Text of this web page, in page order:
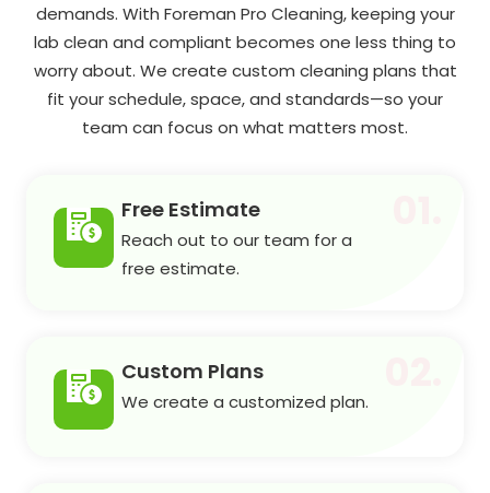
demands. With Foreman Pro Cleaning, keeping your
lab clean and compliant becomes one less thing to
worry about. We create custom cleaning plans that
fit your schedule, space, and standards—so your
team can focus on what matters most.
Free Estimate
Reach out to our team for a
free estimate.
Custom Plans
We create a customized plan.